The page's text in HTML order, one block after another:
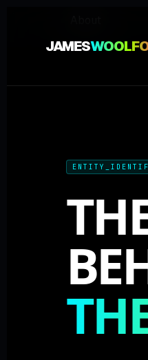
JAMES